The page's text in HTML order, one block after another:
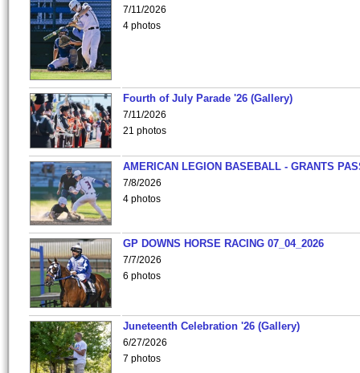
7/11/2026
4 photos
Fourth of July Parade '26 (Gallery)
7/11/2026
21 photos
AMERICAN LEGION BASEBALL - GRANTS
7/8/2026
4 photos
GP DOWNS HORSE RACING 07_04_2026
7/7/2026
6 photos
Juneteenth Celebration '26 (Gallery)
6/27/2026
7 photos